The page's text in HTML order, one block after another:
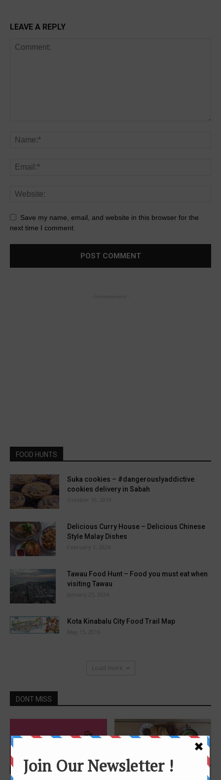
LEAVE A REPLY
Save my name, email, and website in this browser for the
next time I comment.
FOOD HUNTS
Suka cookies – #dangerouslyaddictive
cookies delivery in Sabah
October 10, 2019
Delicious Curry House – Delicious Chinese
Style Malay Dishes
February 1, 2024
Tawau Food Hunt – Food you must eat when
visiting Tawau
January 25, 2024
Kota Kinabalu City Food Trail Map
May 15, 2016
Load more
DONT MISS
Features